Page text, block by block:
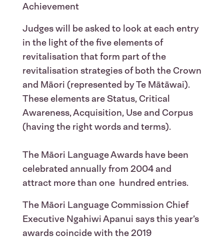
Achievement
Judges will be asked to look at each entry
in the light of the five elements of
revitalisation that form part of the
revitalisation strategies of both the Crown
and Māori (represented by Te Mātāwai).
These elements are Status, Critical
Awareness, Acquisition, Use and Corpus
(having the right words and terms).
The Māori Language Awards have been
celebrated annually from 2004 and
attract more than one hundred entries.
The Māori Language Commission Chief
Executive Ngahiwi Apanui says this year’s
awards coincide with the 2019